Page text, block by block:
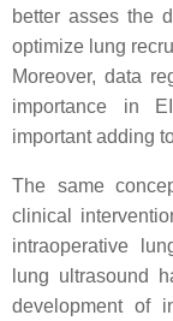
better asses the
optimize lung
Moreover, data
importance in
important adding
The same
clinical
intraoperative
lung ultrasound
development of